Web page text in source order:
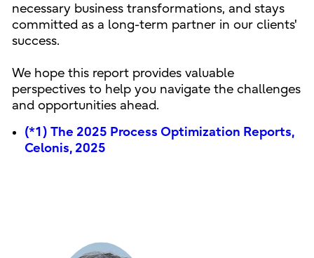
necessary business transformations, and stays
committed as a long-term partner in our clients'
success.
We hope this report provides valuable
perspectives to help you navigate the challenges
and opportunities ahead.
(*1) The 2025 Process Optimization Reports,
Celonis, 2025